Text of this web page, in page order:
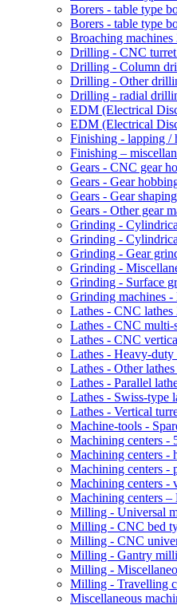
Borers - table type
Borers - table type
Broaching machines
Drilling - CNC
Drilling - Column
Drilling - Other
Drilling - radial
EDM (Electrical
EDM (Electrical
Finishing - lapping /
Finishing –
Gears - CNC gear
Gears - Gear
Gears - Gear
Gears - Other gear
Grinding -
Grinding -
Grinding - Gear
Grinding -
Grinding - Surface
Grinding machines
Lathes - CNC lathes
Lathes - CNC multi-
Lathes - CNC
Lathes - Heavy-duty
Lathes - Other lathes
Lathes - Parallel
Lathes - Swiss-type
Lathes - Vertical
Machine-tools -
Machining centers -
Machining centers -
Machining centers -
Machining centers -
Machining centers
Milling - Universal
Milling - CNC bed
Milling - CNC
Milling - Gantry
Milling -
Milling - Travelling
Miscellaneous